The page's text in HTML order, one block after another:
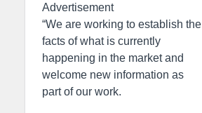
Advertisement
“We are working to establish the
facts of what is currently
happening in the market and
welcome new information as
part of our work.